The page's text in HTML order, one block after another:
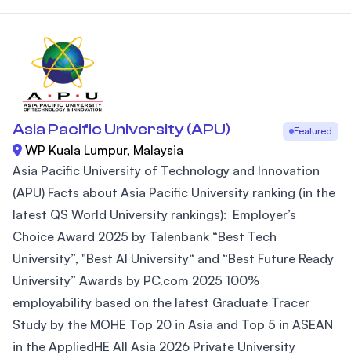
Asia Pacific University (APU) Featured
WP Kuala Lumpur, Malaysia
Asia Pacific University of Technology and Innovation
(APU) Facts about Asia Pacific University ranking (in the
latest QS World University rankings): Employer’s
Choice Award 2025 by Talenbank “Best Tech
University”, "Best AI University“ and “Best Future Ready
University” Awards by PC.com 2025 100%
employability based on the latest Graduate Tracer
Study by the MOHE Top 20 in Asia and Top 5 in ASEAN
in the AppliedHE All Asia 2026 Private University